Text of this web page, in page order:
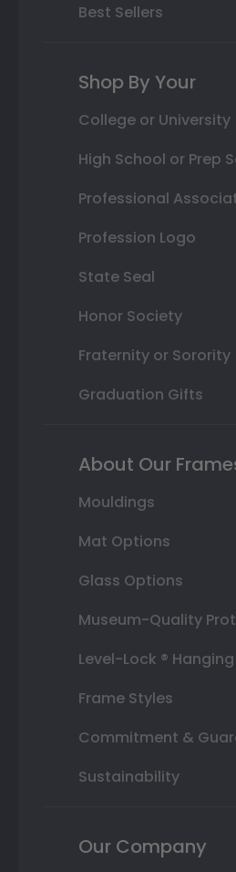
Best Sellers
Shop By Your
College or University
High School or Prep
Professional
Profession Logo
State Seal
Honor Society
Fraternity or Sorority
Graduation Gifts
About Our
Mouldings
Mat Options
Glass Options
Museum-Quality
Level-Lock ®
Frame Styles
Commitment &
Sustainability
Our Company